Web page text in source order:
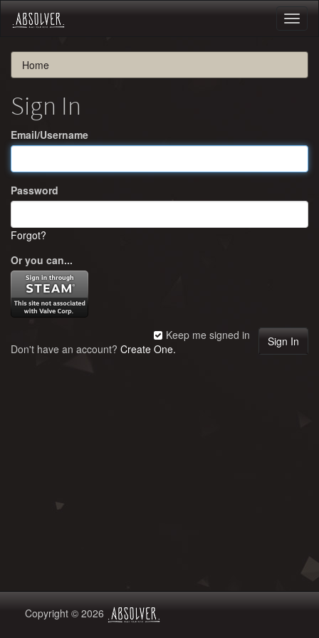
Home
Sign In
Email/Username
Password
Forgot?
Or you can...
Keep me signed in
Don't have an account? Create One.
Copyright © 2026